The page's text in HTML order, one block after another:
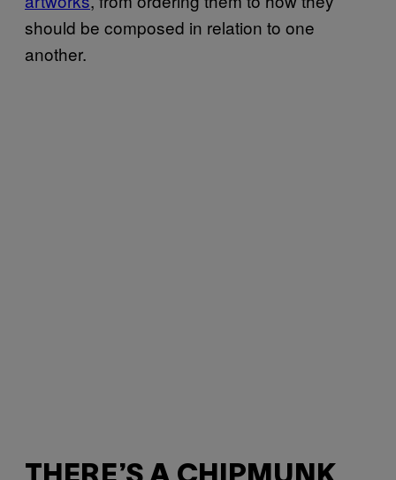
should be composed in relation to one
another.